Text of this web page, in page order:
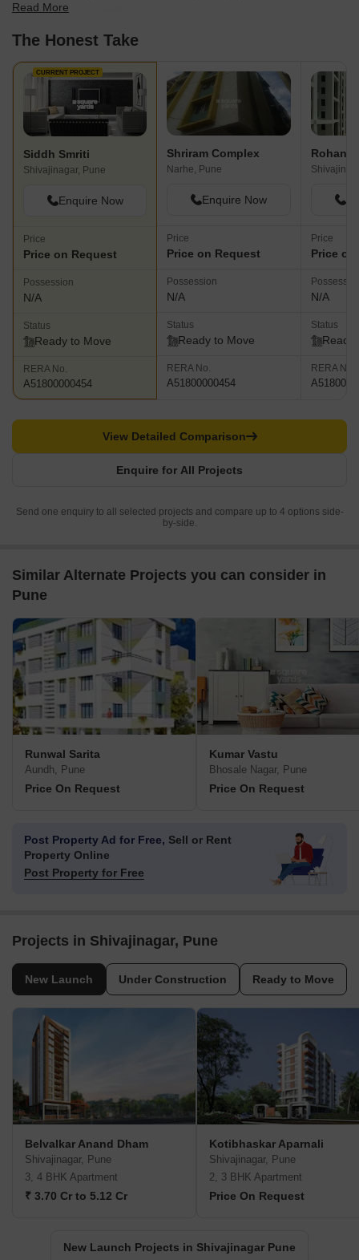
best fit for your needs.
Read More
The Honest Take
CURRENT PROJECT
Siddh Smriti
Shivajinagar, Pune
Enquire Now
Price
Price on Request
Possession
N/A
Status
Ready to Move
RERA No.
A51800000454
Shriram Complex
Narhe, Pune
Enquire Now
Price
Price on Request
Possession
N/A
Status
Ready to Move
RERA No.
A51800000454
Rohan
Price
Price
N/A
Status
Ready
RERA No.
Enquire for All Projects
View Detailed Comparison
Send one enquiry to all selected projects and compare up to 4 options side-
by-side.
Similar Alternate Projects you can consider in
Pune
Runwal Sarita
Aundh, Pune
Price On Request
Kumar Vastu
Bhosale Nagar, Pune
Price On Request
Post Property Ad for Free, Sell or Rent
Property Online
Post Property for Free
Projects in Shivajinagar, Pune
New Launch Under Construction Ready to Move
Belvalkar Anand Dham
Shivajinagar, Pune
3, 4 BHK Apartment
₹ 3.70 Cr to 5.12 Cr
Kotibhaskar Aparnali
Shivajinagar, Pune
2, 3 BHK Apartment
Price On Request
New Launch Projects in Shivajinagar Pune